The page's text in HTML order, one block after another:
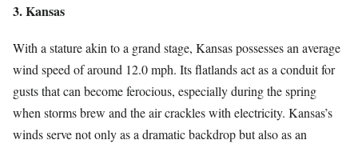
3. Kansas
With a stature akin to a grand stage, Kansas possesses an average
wind speed of around 12.0 mph. Its flatlands act as a conduit for
gusts that can become ferocious, especially during the spring
when storms brew and the air crackles with electricity. Kansas’s
winds serve not only as a dramatic backdrop but also as an